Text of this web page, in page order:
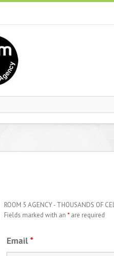
ROOM 5 AGENCY - THOUSANDS OF
Fields marked with an * are required
Email *